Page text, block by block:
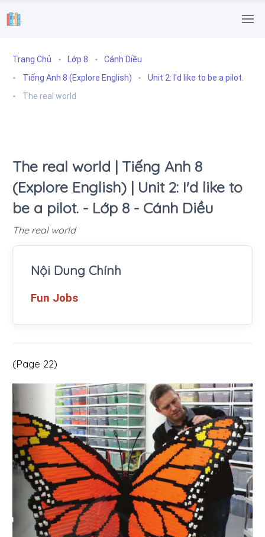
.
Trang Chủ Lớp 8
Cánh Diều
Tiếng Anh 8 (Explore English)
Unit 2: I'd like to be a pilot.
The real world
The real world | Tiếng Anh 8
(Explore English) | Unit 2: I'd like to
be a pilot. - Lớp 8 - Cánh Diều
The real world
Nội Dung Chính
Fun Jobs
(Page 22)